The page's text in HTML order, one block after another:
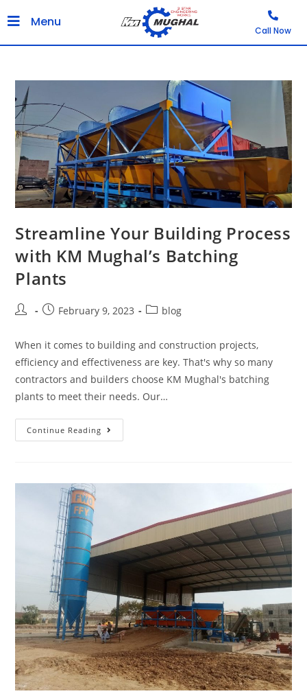
Menu
Call Now
Streamline Your Building Process
with KM Mughal’s Batching
Plants
February 9, 2023 blog
When it comes to building and construction projects,
efficiency and effectiveness are key. That's why so many
contractors and builders choose KM Mughal's batching
plants to meet their needs. Our…
Continue Reading